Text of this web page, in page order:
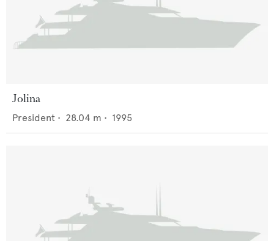
Jolina
President • 28.04 m • 1995